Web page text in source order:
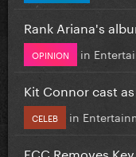
Rank Ariana's
OPINION in
Kit Connor cast
CELEB in
FCC Removes